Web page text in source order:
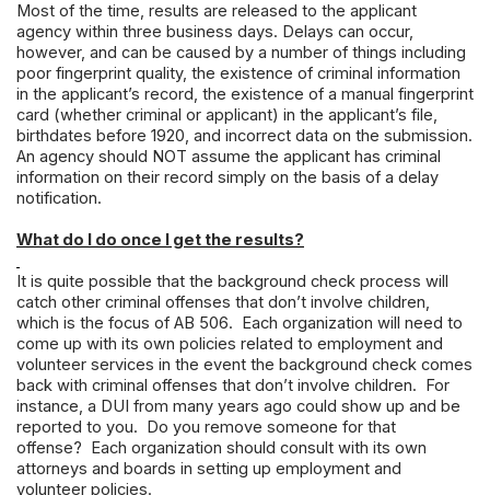
Most of the time, results are released to the applicant
agency within three business days. Delays can occur,
however, and can be caused by a number of things including
poor fingerprint quality, the existence of criminal information
in the applicant’s record, the existence of a manual fingerprint
card (whether criminal or applicant) in the applicant’s file,
birthdates before 1920, and incorrect data on the submission.
An agency should NOT assume the applicant has criminal
information on their record simply on the basis of a delay
notification.
What do I do once I get the results?
It is quite possible that the background check process will
catch other criminal offenses that don’t involve children,
which is the focus of AB 506. Each organization will need to
come up with its own policies related to employment and
volunteer services in the event the background check comes
back with criminal offenses that don’t involve children. For
instance, a DUI from many years ago could show up and be
reported to you. Do you remove someone for that
offense? Each organization should consult with its own
attorneys and boards in setting up employment and
volunteer policies.